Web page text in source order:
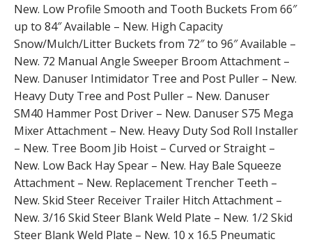
New. Low Profile Smooth and Tooth Buckets From 66″
up to 84″ Available – New. High Capacity
Snow/Mulch/Litter Buckets from 72″ to 96″ Available –
New. 72 Manual Angle Sweeper Broom Attachment –
New. Danuser Intimidator Tree and Post Puller – New.
Heavy Duty Tree and Post Puller – New. Danuser
SM40 Hammer Post Driver – New. Danuser S75 Mega
Mixer Attachment – New. Heavy Duty Sod Roll Installer
– New. Tree Boom Jib Hoist – Curved or Straight –
New. Low Back Hay Spear – New. Hay Bale Squeeze
Attachment – New. Replacement Trencher Teeth –
New. Skid Steer Receiver Trailer Hitch Attachment –
New. 3/16 Skid Steer Blank Weld Plate – New. 1/2 Skid
Steer Blank Weld Plate – New. 10 x 16.5 Pneumatic